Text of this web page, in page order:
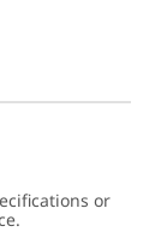
or